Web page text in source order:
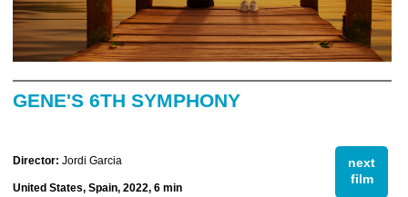
GENE'S 6TH SYMPHONY
next
film
Director: Jordi Garcia
United States, Spain, 2022, 6 min